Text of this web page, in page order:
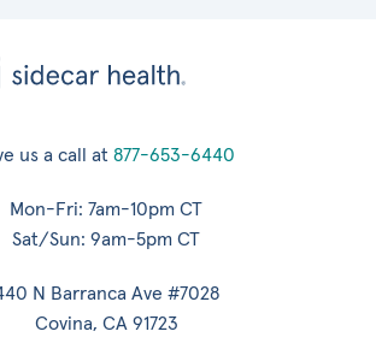
us a call at 877-653-6440
Mon-Fri: 7am-10pm CT
Sat/Sun: 9am-5pm CT
N Barranca Ave #7028
Covina, CA 91723